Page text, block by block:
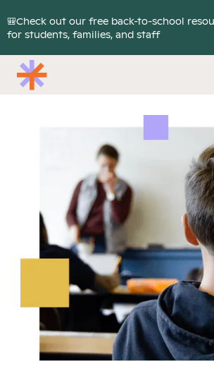
🎒Check out our free back-to-school
for students, families, and staff